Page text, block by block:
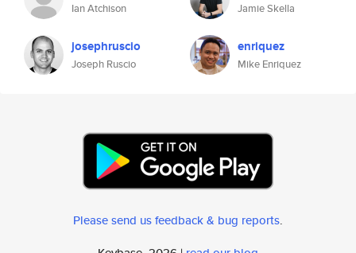
Ian Atchison Jamie Skella
josephruscio
Joseph Ruscio
enriquez
Mike Enriquez
Please send us feedback & bug reports.